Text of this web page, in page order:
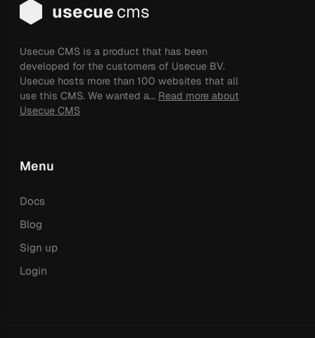
usecuecms
Usecue CMS is a product that has been
developed for the customers of Usecue BV.
Usecue hosts more than 100 websites that all
use this CMS. We wanted a... Read more about
Usecue CMS
Menu
Docs
Blog
Sign up
Login